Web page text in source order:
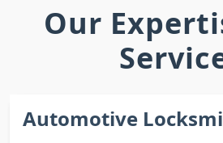
Our
Automotive